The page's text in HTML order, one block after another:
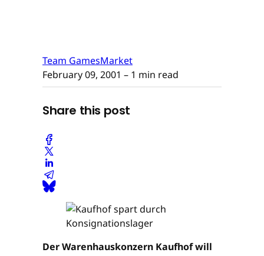
Team GamesMarket
February 09, 2001 – 1 min read
Share this post
Der Warenhauskonzern Kaufhof will